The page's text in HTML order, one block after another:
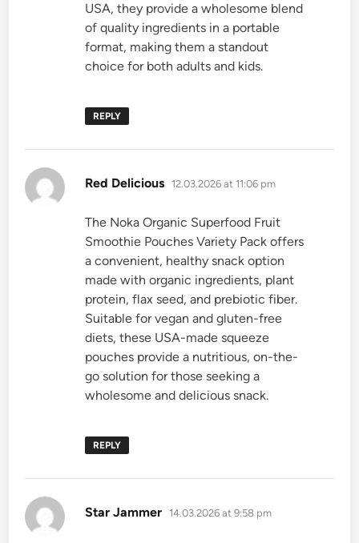
USA, they provide a wholesome blend
of quality ingredients in a portable
format, making them a standout
choice for both adults and kids.
REPLY
Red Delicious says:
12.03.2026 at 11:06 pm
The Noka Organic Superfood Fruit
Smoothie Pouches Variety Pack offers
a convenient, healthy snack option
made with organic ingredients, plant
protein, flax seed, and prebiotic fiber.
Suitable for vegan and gluten-free
diets, these USA-made squeeze
pouches provide a nutritious, on-the-
go solution for those seeking a
wholesome and delicious snack.
REPLY
Star Jammer says:
14.03.2026 at 9:58 pm